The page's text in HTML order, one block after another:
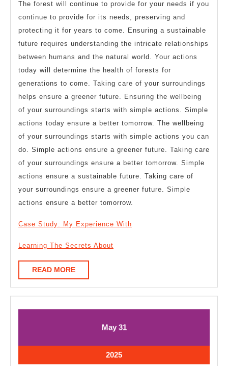
The forest will continue to provide for your needs if you
continue to provide for its needs, preserving and
protecting it for years to come. Ensuring a sustainable
future requires understanding the intricate relationships
between humans and the natural world. Your actions
today will determine the health of forests for
generations to come. Taking care of your surroundings
helps ensure a greener future. Ensuring the wellbeing
of your surroundings starts with simple actions. Simple
actions today ensure a better tomorrow. The wellbeing
of your surroundings starts with simple actions you can
do. Simple actions ensure a greener future. Taking care
of your surroundings ensure a better tomorrow. Simple
actions ensure a sustainable future. Taking care of
your surroundings ensure a greener future. Simple
actions ensure a better tomorrow.
Case Study: My Experience With
Learning The Secrets About
READ MOREREAD
MORE
MayMay
2025
31
2025
2025May